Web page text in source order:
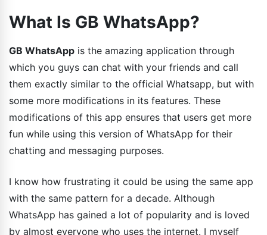
What Is GB WhatsApp?
GB WhatsApp is the amazing application through
which you guys can chat with your friends and call
them exactly similar to the official Whatsapp, but with
some more modifications in its features. These
modifications of this app ensures that users get more
fun while using this version of WhatsApp for their
chatting and messaging purposes.
I know how frustrating it could be using the same app
with the same pattern for a decade. Although
WhatsApp has gained a lot of popularity and is loved
by almost everyone who uses the internet. I myself